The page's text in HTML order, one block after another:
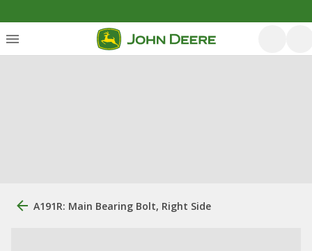
A191R: Main Bearing Bolt, Right Side